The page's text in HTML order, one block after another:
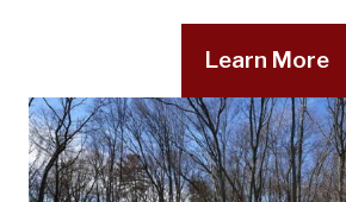
Learn More